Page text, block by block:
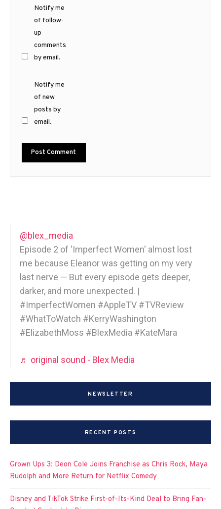
Notify me
of follow-
up
comments
by email.
Notify me
of new
posts by
email.
@blex_media
Episode 2 of 'Imperfect Women' almost lost
me because Eleanor was getting on my very
last nerve — But every episode gets deeper,
darker, and more unexpected. |
#ImperfectWomen #AppleTV #TVReview
#WhatToWatch #KerryWashington
#ElizabethMoss #BlexMedia #KateMara
♬ original sound - Blex Media
NEWSLETTER
RECENT POSTS
Grown Ups 3: Deon Cole Joins Franchise as Chris Rock, Maya
Rudolph and More Return for Netflix Comedy
Disney and TikTok Strike First-of-Its-Kind Deal to Bring Fan-